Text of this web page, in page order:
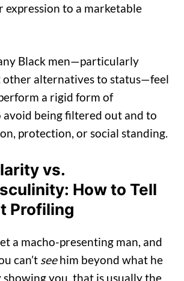
expression to a marketable
Black men—particularly
alternatives to status—feel
a rigid form of
being filtered out and to
protection, or social standing.
vs.
How to Tell
Profiling
a macho-presenting man, and
can’t seehim beyond what he
you, that is usually the